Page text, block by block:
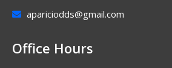
apariciodds@gmail.com
Office Hours